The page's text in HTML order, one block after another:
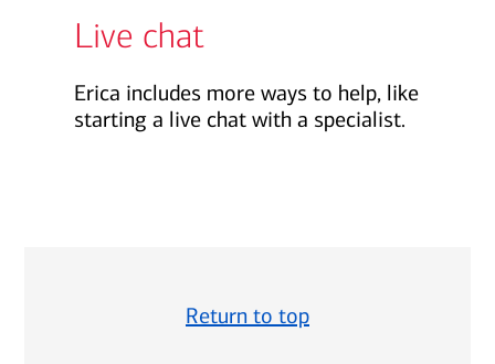
Live chat
Erica includes more ways to help, like
starting a live chat with a specialist.
Return to top